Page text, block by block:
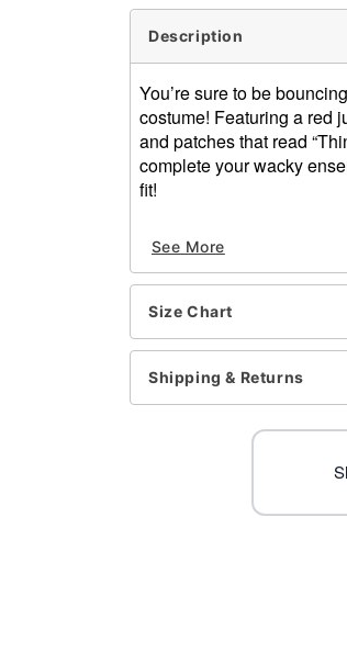
Description
You’re sure to be
costume! Featuring a red
and patches that read
complete your wacky
fit!
Includes:
Long sleeves
Zipper closure
Material: Polyester,
Care: Hand wash
See More
Size Chart
Shipping & Returns